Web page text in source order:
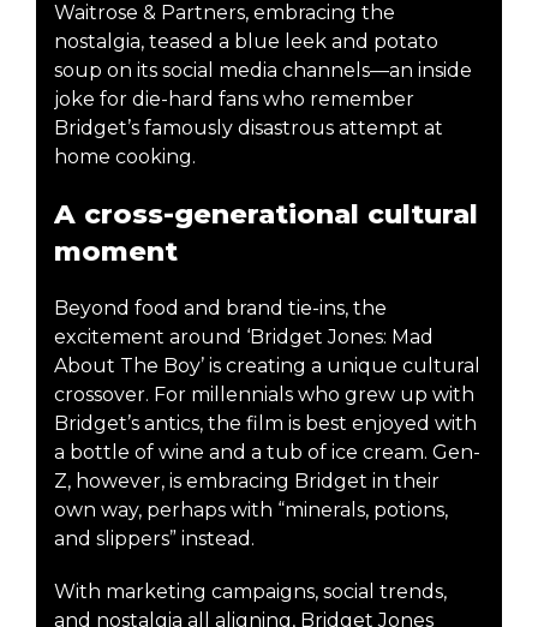
Waitrose & Partners, embracing the
nostalgia, teased a blue leek and potato
soup on its social media channels—an inside
joke for die-hard fans who remember
Bridget’s famously disastrous attempt at
home cooking.
A cross-generational cultural
moment
Beyond food and brand tie-ins, the
excitement around ‘Bridget Jones: Mad
About The Boy’ is creating a unique cultural
crossover. For millennials who grew up with
Bridget’s antics, the film is best enjoyed with
a bottle of wine and a tub of ice cream. Gen-
Z, however, is embracing Bridget in their
own way, perhaps with “minerals, potions,
and slippers” instead.
With marketing campaigns, social trends,
and nostalgia all aligning, Bridget Jones